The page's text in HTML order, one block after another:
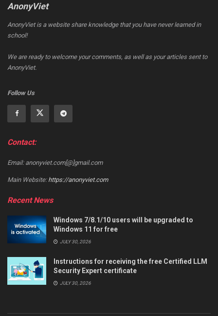
AnonyViet
AnonyViet is a website share knowledge that you have never learned in
school!
We are ready to welcome your comments, as well as your articles sent to
AnonyViet.
Follow Us
Contact:
Email: anonyviet.com[@]gmail.com
Main Website: https://anonyviet.com
Recent News
Windows 7/8.1/10 users will be upgraded to
Windows 11 for free
JULY 30, 2026
Instructions for receiving the free Certified LLM
Security Expert certificate
JULY 30, 2026